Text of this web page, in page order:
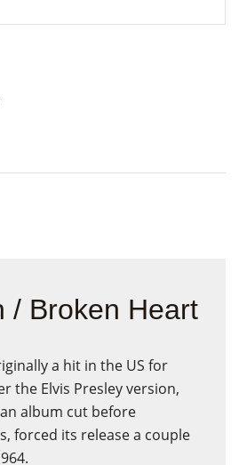
/ Broken Heart
a hit in the US for
the Elvis Presley version,
album cut before
forced its release a couple